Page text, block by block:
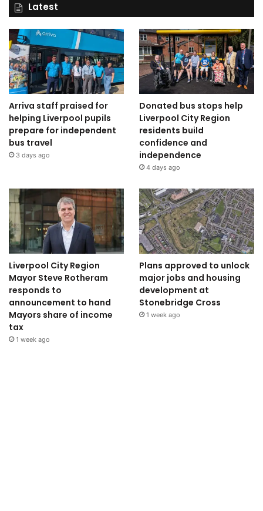
Latest
Arriva staff praised for
helping Liverpool pupils
prepare for independent
bus travel
3 days ago
Donated bus stops help
Liverpool City Region
residents build
confidence and
independence
4 days ago
Liverpool City Region
Mayor Steve Rotheram
responds to
announcement to hand
Mayors share of income
tax
1 week ago
Plans approved to unlock
major jobs and housing
development at
Stonebridge Cross
1 week ago